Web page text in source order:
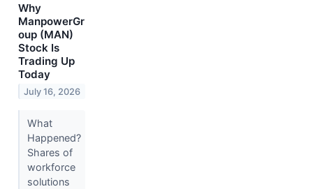
Why
ManpowerGr
oup (MAN)
Stock Is
Trading Up
Today
July 16, 2026
What
Happened?
Shares of
workforce
solutions